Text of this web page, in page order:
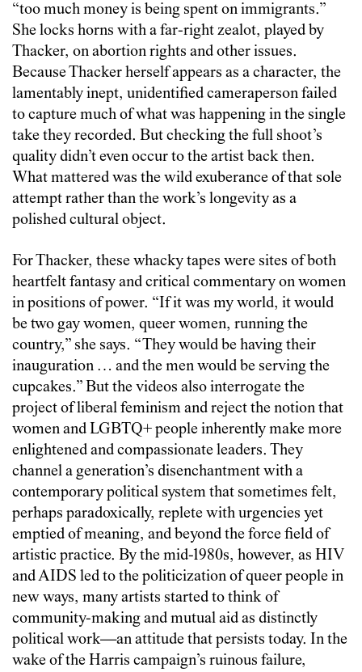
“too much money is being spent on immigrants.”
She locks horns with a far-right zealot, played by
Thacker, on abortion rights and other issues.
Because Thacker herself appears as a character, the
lamentably inept, unidentified cameraperson failed
to capture much of what was happening in the single
take they recorded. But checking the full shoot’s
quality didn’t even occur to the artist back then.
What mattered was the wild exuberance of that sole
attempt rather than the work’s longevity as a
polished cultural object.
For Thacker, these whacky tapes were sites of both
heartfelt fantasy and critical commentary on women
in positions of power. “If it was my world, it would
be two gay women, queer women, running the
country,” she says. “They would be having their
inauguration … and the men would be serving the
cupcakes.” But the videos also interrogate the
project of liberal feminism and reject the notion that
women and LGBTQ+ people inherently make more
enlightened and compassionate leaders. They
channel a generation’s disenchantment with a
contemporary political system that sometimes felt,
perhaps paradoxically, replete with urgencies yet
emptied of meaning, and beyond the force field of
artistic practice. By the mid-1980s, however, as HIV
and AIDS led to the politicization of queer people in
new ways, many artists started to think of
community-making and mutual aid as distinctly
political work—an attitude that persists today. In the
wake of the Harris campaign’s ruinous failure,